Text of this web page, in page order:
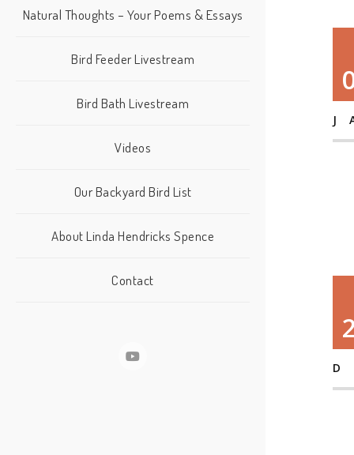
Natural Thoughts – Your Poems & Essays
Bird Feeder Livestream
Bird Bath Livestream
Videos
Our Backyard Bird List
About Linda Hendricks Spence
Contact